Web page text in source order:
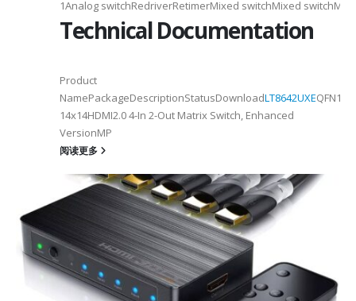
Cable30cm60cmUSB Cable3m4mPackageQFN12-
OTG 2.0 and BC 1.2USB 2.0, OTG 2.0 and BC 1.2Signal SupportHS,
1Analog switchRedriverRetimerMixed switchMixed
Technical Documentation
Product
NamePackageDescriptionStatusDownloadLT8642UXEQFN128-
14x14HDMI2.0 4-In 2-Out Matrix Switch, Enhanced
VersionMP
阅读更多